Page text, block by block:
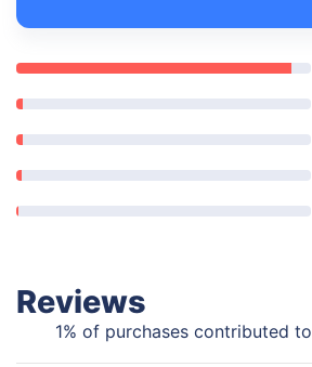
Reviews
1% of purchases contributed to